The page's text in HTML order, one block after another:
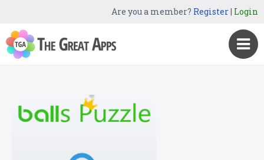
Are you a member? Register| Login